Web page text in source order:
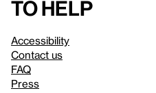
to help
Accessibility
Contact us
FAQ
Press